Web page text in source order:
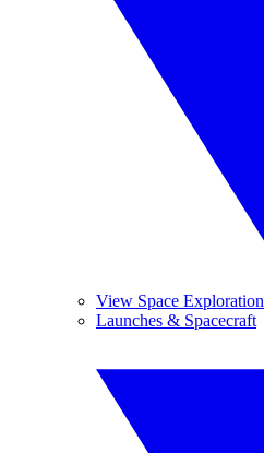
View Space Exploration
Launches & Spacecraft